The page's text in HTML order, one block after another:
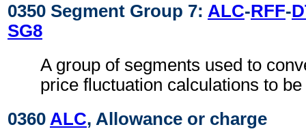
0350 Segment Group 7: ALC-RFF-
SG8
A group of segments used to
price fluctuation calculations to
0360 ALC, Allowance or charge